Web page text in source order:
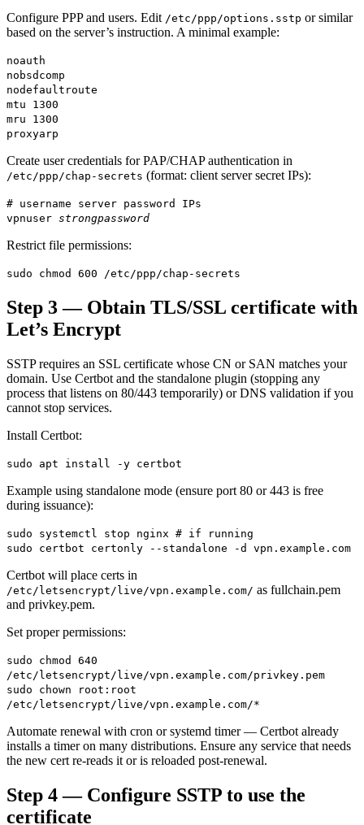
Configure PPP and users. Edit /etc/ppp/options.sstp or similar
based on the server’s instruction. A minimal example:
noauth
nobsdcomp
nodefaultroute
mtu 1300
mru 1300
proxyarp
Create user credentials for PAP/CHAP authentication in
/etc/ppp/chap-secrets (format: client server secret IPs):
# username server password IPs
vpnuser strongpassword
Restrict file permissions:
sudo chmod 600 /etc/ppp/chap-secrets
Step 3 — Obtain TLS/SSL certificate with
Let’s Encrypt
SSTP requires an SSL certificate whose CN or SAN matches your
domain. Use Certbot and the standalone plugin (stopping any
process that listens on 80/443 temporarily) or DNS validation if you
cannot stop services.
Install Certbot:
sudo apt install -y certbot
Example using standalone mode (ensure port 80 or 443 is free
during issuance):
sudo systemctl stop nginx # if running
sudo certbot certonly --standalone -d vpn.example.com
Certbot will place certs in
/etc/letsencrypt/live/vpn.example.com/ as fullchain.pem
and privkey.pem.
Set proper permissions:
sudo chmod 640
/etc/letsencrypt/live/vpn.example.com/privkey.pem
sudo chown root:root
/etc/letsencrypt/live/vpn.example.com/*
Automate renewal with cron or systemd timer — Certbot already
installs a timer on many distributions. Ensure any service that needs
the new cert re-reads it or is reloaded post-renewal.
Step 4 — Configure SSTP to use the
certificate